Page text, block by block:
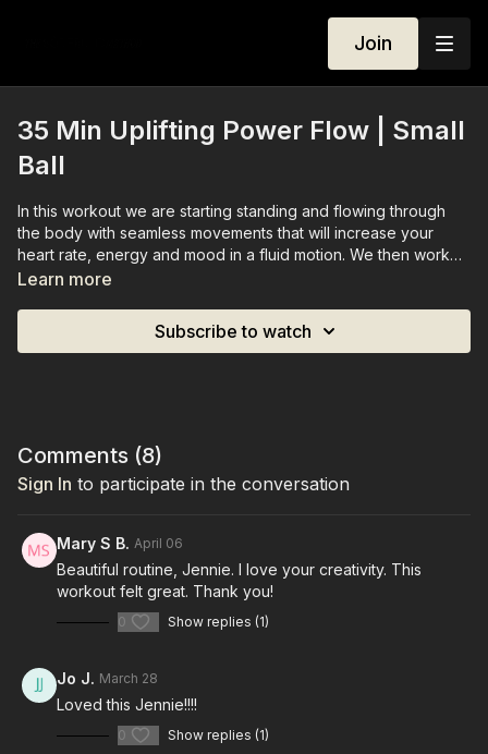
Join
35 Min Uplifting Power Flow | Small
Ball
In this workout we are starting standing and flowing through
the body with seamless movements that will increase your
heart rate, energy and mood in a fluid motion. We then work
our way down to the mat for an effective ab sequence and
Learn more
Subscribe to watch
Comments (8)
Sign In to participate in the conversation
Mary S B. April 06
Beautiful routine, Jennie. I love your creativity. This
workout felt great. Thank you!
0 Show replies (1)
Jo J. March 28
Loved this Jennie!!!!
0 Show replies (1)